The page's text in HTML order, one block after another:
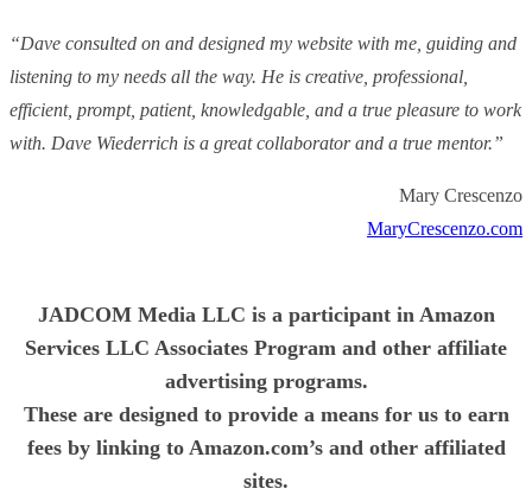
“Dave consulted on and designed my website with me, guiding and
listening to my needs all the way. He is creative, professional,
efficient, prompt, patient, knowledgable, and a true pleasure to work
with. Dave Wiederrich is a great collaborator and a true mentor.”
Mary Crescenzo
MaryCrescenzo.com
JADCOM Media LLC is a participant in Amazon
Services LLC Associates Program and other affiliate
advertising programs.
These are designed to provide a means for us to earn
fees by linking to Amazon.com’s and other affiliated
sites.